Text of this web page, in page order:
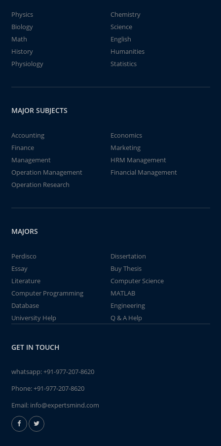
Physics
Chemistry
Biology
Science
Math
English
History
Humanities
Physiology
Statistics
MAJOR SUBJECTS
Accounting
Economics
Finance
Marketing
Management
HRM Management
Operation Management
Financial Management
Operation Research
MAJORS
Perdisco
Dissertation
Essay
Buy Thesis
Literature
Computer Science
Computer Programming
MATLAB
Database
Engineering
University Help
Q & A Help
GET IN TOUCH
whatsapp:+91-977-207-8620
Phone:+91-977-207-8620
Email: info@expertsmind.com